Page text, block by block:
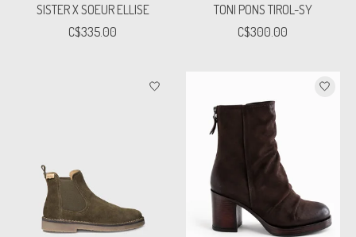
SISTER X SOEUR ELLISE
C$335.00
TONI PONS TIROL-SY
C$300.00